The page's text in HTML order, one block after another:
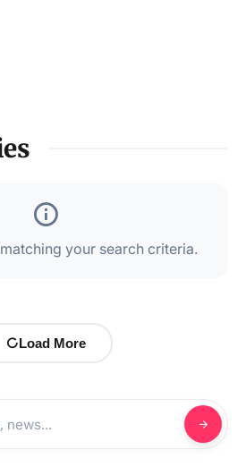
your search criteria.
Load More